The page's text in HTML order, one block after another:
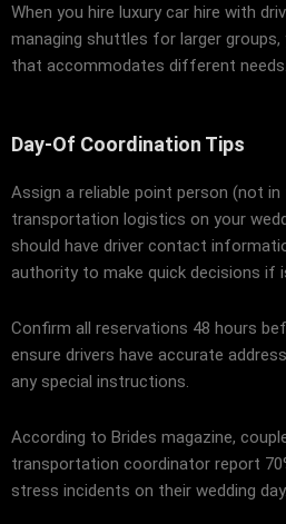
When you hire luxury car hire with
managing shuttles for larger
that accommodates different needs.
Day-Of Coordination Tips
Assign a reliable point person (not
transportation logistics on your
should have driver contact
authority to make quick decisions if
Confirm all reservations 48 hours
ensure drivers have accurate
any special instructions.
According to Brides magazine,
transportation coordinator report
stress incidents on their wedding day.